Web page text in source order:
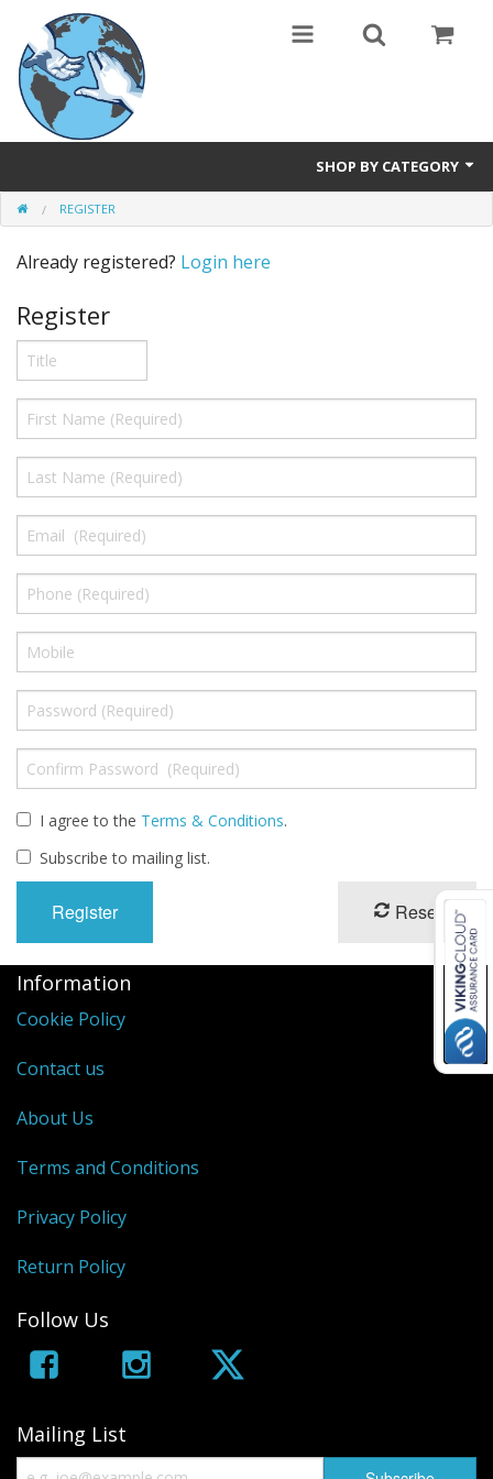
SHOP BY CATEGORY
Safety Products
Events, Courses & Workshops
AEDs
Airway equipment
Instructors: CPR & First Aid
Training Manikins
Sale Items
REGISTER
Already registered? Login here
Register
I agree to the Terms & Conditions.
Subscribe to mailing list.
Reset
Information
Cookie Policy
Contact us
About Us
Terms and Conditions
Privacy Policy
Return Policy
Follow Us
Mailing List